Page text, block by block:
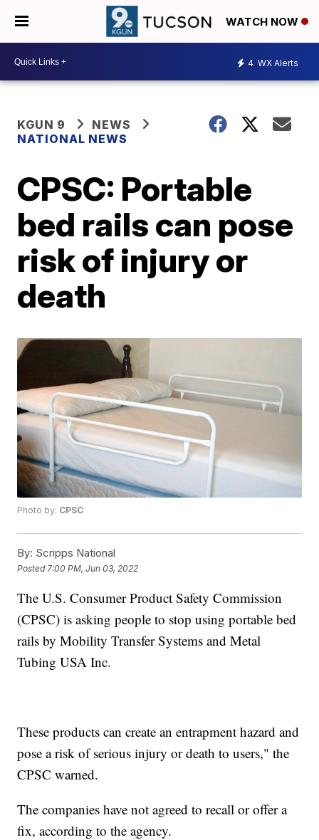
WATCH NOW
4 WX Alerts
KGUN 9
NEWS
NATIONAL NEWS
CPSC: Portable
bed rails can pose
risk of injury or
death
Photo by: CPSC
By: Scripps National
Posted 7:00 PM, Jun 03, 2022
The U.S. Consumer Product Safety Commission
(CPSC) is asking people to stop using portable bed
rails by Mobility Transfer Systems and Metal
Tubing USA Inc.
These products can create an entrapment hazard and
pose a risk of serious injury or death to users," the
CPSC warned.
The companies have not agreed to recall or offer a
fix, according to the agency.